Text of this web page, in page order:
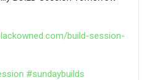
build-session-
#sundaybuilds